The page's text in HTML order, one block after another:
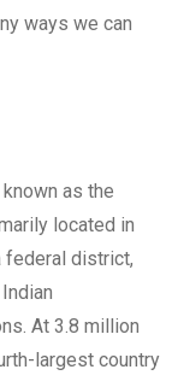
ways we can
as the
located in
federal district,
At 3.8 million
largest country